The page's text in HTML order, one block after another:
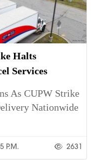
Halts
Services
As CUPW Strike
Nationwide
P.m. 2631